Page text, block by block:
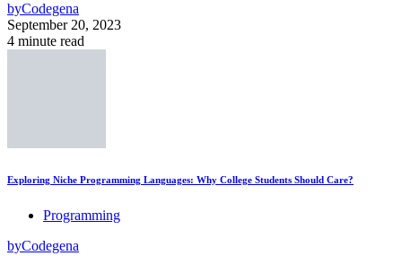
byCodegena
September 20, 2023
4 minute read
Exploring Niche Programming Languages: Why College Students Should Care?
Programming
byCodegena